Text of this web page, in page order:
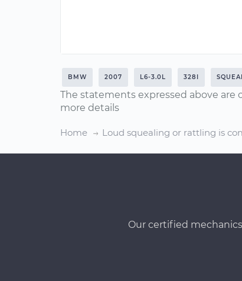
BMW 2007 L6-3.0L 328I
The statements expressed above
more details
Home Loud squealing or rattling is
Our certified